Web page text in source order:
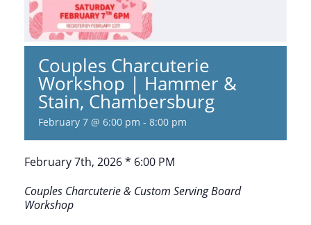
Couples Charcuterie
Workshop | Hammer &
Stain, Chambersburg
February 7 @ 6:00 pm - 8:00 pm
February 7th, 2026 * 6:00 PM
Couples Charcuterie & Custom Serving Board
Workshop